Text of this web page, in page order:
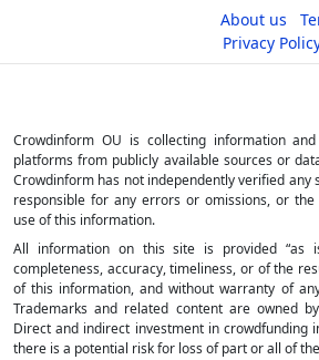
About us
Privacy
Crowdinform OU is collecting information
platforms from publicly available sources or
Crowdinform has not independently verified any
responsible for any errors or omissions, or
use of this information.
All information on this site is provided “as
completeness, accuracy, timeliness, or of the
of this information, and without warranty of
Trademarks and related content are owned
Direct and indirect investment in crowdfunding
there is a potential risk for loss of part or all of